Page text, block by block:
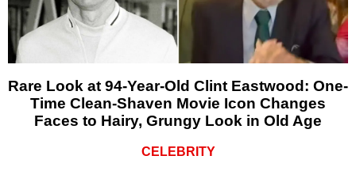
Rare Look at 94-Year-Old Clint Eastwood: One-
Time Clean-Shaven Movie Icon Changes
Faces to Hairy, Grungy Look in Old Age
CELEBRITY